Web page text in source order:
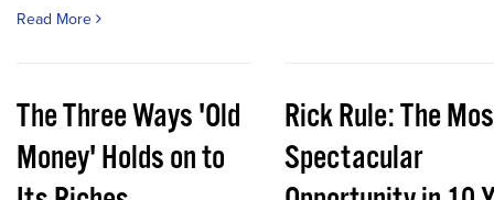
Read More
The Three Ways 'Old
Money' Holds on to
Rick Rule: The
Spectacular